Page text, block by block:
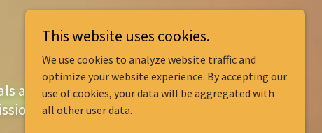
and improve
This website uses cookies.
We use cookies to analyze website traffic and
optimize your website experience. By accepting our
use of cookies, your data will be aggregated with
all other user data.